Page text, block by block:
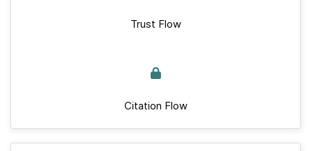
Trust Flow
Citation Flow